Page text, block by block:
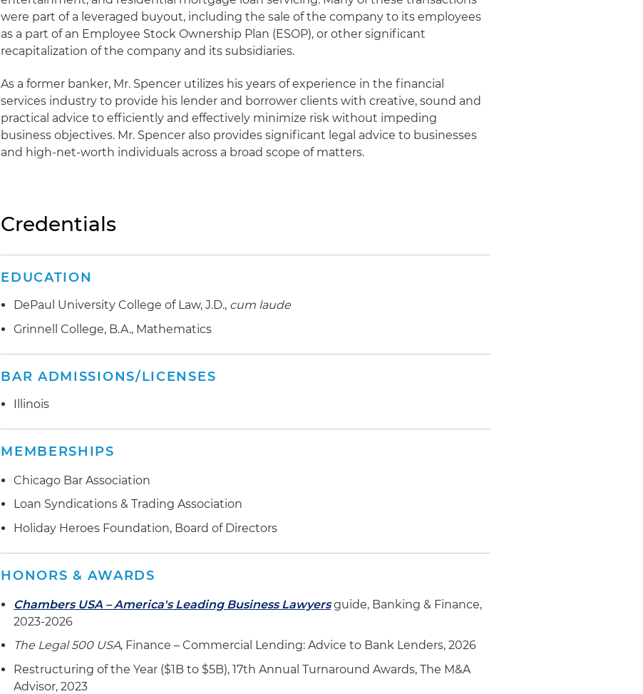
were part of a leveraged buyout, including the sale of the company to its employees
as a part of an Employee Stock Ownership Plan (ESOP), or other significant
recapitalization of the company and its subsidiaries.
As a former banker, Mr. Spencer utilizes his years of experience in the financial
services industry to provide his lender and borrower clients with creative, sound and
practical advice to efficiently and effectively minimize risk without impeding
business objectives. Mr. Spencer also provides significant legal advice to businesses
and high-net-worth individuals across a broad scope of matters.
Credentials
EDUCATION
DePaul University College of Law, J.D., cum laude
Grinnell College, B.A., Mathematics
BAR ADMISSIONS/LICENSES
Illinois
MEMBERSHIPS
Chicago Bar Association
Loan Syndications & Trading Association
Holiday Heroes Foundation, Board of Directors
HONORS & AWARDS
Chambers USA – America's Leading Business Lawyersguide, Banking & Finance,
2023-2026
The Legal 500 USA, Finance – Commercial Lending: Advice to Bank Lenders, 2026
Restructuring of the Year ($1B to $5B), 17th Annual Turnaround Awards, The M&A
Advisor, 2023